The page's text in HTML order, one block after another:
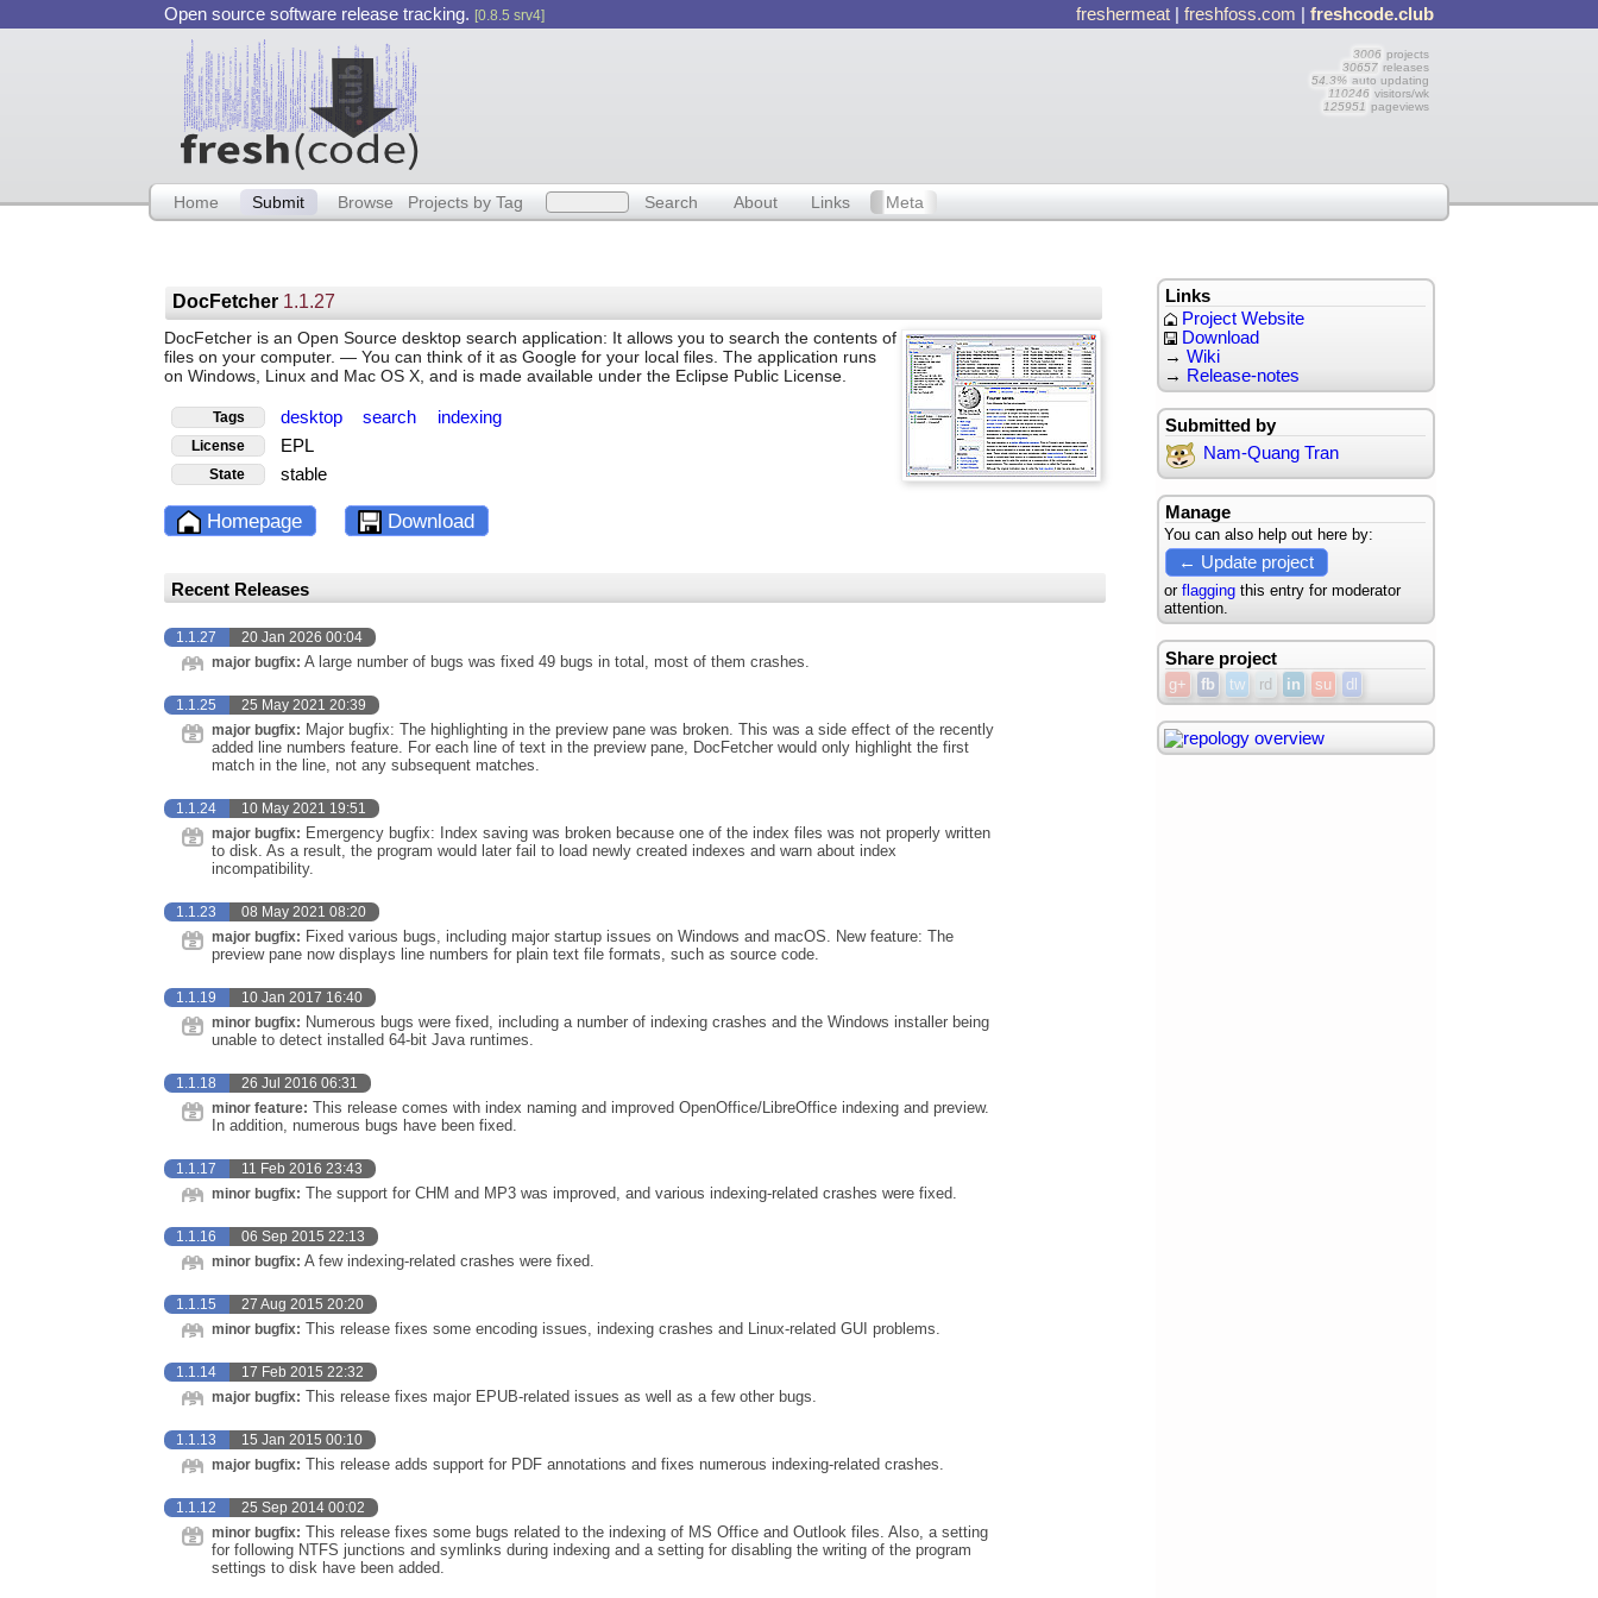
Open source software release tracking. [0.8.5 srv4] freshermeat |freshfoss.com |freshcode.club
3006 projects
30657 releases
54.3% auto updating
110246 visitors/wk
125951 pageviews
Home Submit Browse Projects by Tag Search About Links Meta
DocFetcher 1.1.27
DocFetcher is an Open Source desktop search application: It allows you to search the contents of
files on your computer. — You can think of it as Google for your local files. The application runs
on Windows, Linux and Mac OS X, and is made available under the Eclipse Public License.
Tags desktop search indexing
License EPL
State stable
Homepage Download
Recent Releases
1.1.27 20 Jan 2026 00:04
major bugfix: A large number of bugs was fixed 49 bugs in total, most of them crashes.
1.1.25 25 May 2021 20:39
major bugfix: Major bugfix: The highlighting in the preview pane was broken. This was a side effect of the recently
added line numbers feature. For each line of text in the preview pane, DocFetcher would only highlight the first
match in the line, not any subsequent matches.
1.1.24 10 May 2021 19:51
major bugfix: Emergency bugfix: Index saving was broken because one of the index files was not properly written
to disk. As a result, the program would later fail to load newly created indexes and warn about index
incompatibility.
1.1.23 08 May 2021 08:20
major bugfix: Fixed various bugs, including major startup issues on Windows and macOS. New feature: The
preview pane now displays line numbers for plain text file formats, such as source code.
1.1.19 10 Jan 2017 16:40
minor bugfix: Numerous bugs were fixed, including a number of indexing crashes and the Windows installer being
unable to detect installed 64-bit Java runtimes.
1.1.18 26 Jul 2016 06:31
minor feature: This release comes with index naming and improved OpenOffice/LibreOffice indexing and preview.
In addition, numerous bugs have been fixed.
1.1.17 11 Feb 2016 23:43
minor bugfix: The support for CHM and MP3 was improved, and various indexing-related crashes were fixed.
1.1.16 06 Sep 2015 22:13
minor bugfix: A few indexing-related crashes were fixed.
1.1.15 27 Aug 2015 20:20
minor bugfix: This release fixes some encoding issues, indexing crashes and Linux-related GUI problems.
1.1.14 17 Feb 2015 22:32
major bugfix: This release fixes major EPUB-related issues as well as a few other bugs.
1.1.13 15 Jan 2015 00:10
major bugfix: This release adds support for PDF annotations and fixes numerous indexing-related crashes.
1.1.12 25 Sep 2014 00:02
minor bugfix: This release fixes some bugs related to the indexing of MS Office and Outlook files. Also, a setting
for following NTFS junctions and symlinks during indexing and a setting for disabling the writing of the program
settings to disk have been added.
Links
Project Website
Download
→ Wiki
→ Release-notes
Submitted by
Nam-Quang Tran
Manage
You can also help out here by:
← Update project
or flaggingthis entry for moderator
attention.
Share project
g+ fb tw rd in su dl